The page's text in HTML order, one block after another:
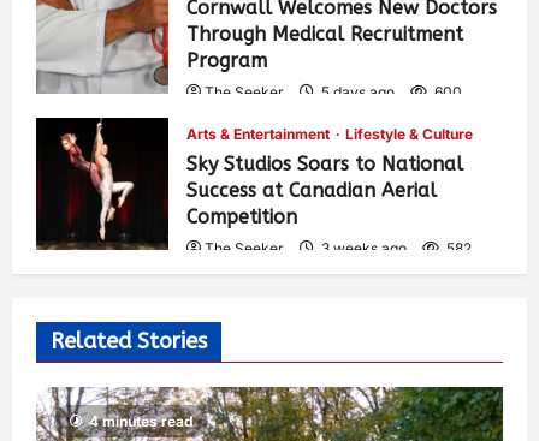
Cornwall Welcomes New Doctors
Through Medical Recruitment
Program
The Seeker 5 days ago 600
Arts & Entertainment Lifestyle & Culture
Sky Studios Soars to National
Success at Canadian Aerial
Competition
The Seeker 3 weeks ago 582
Related Stories
4 minutes read